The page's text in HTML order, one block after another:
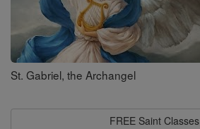
St. Gabriel, the Archangel
FREE Saint Classes